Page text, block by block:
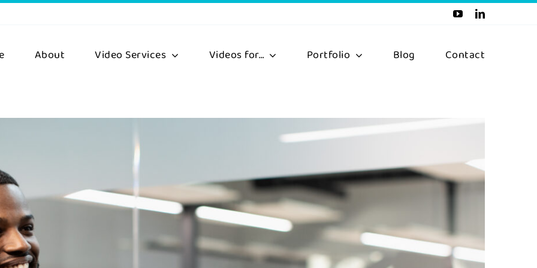
About Video Services Videos for… Portfolio Blog Contact